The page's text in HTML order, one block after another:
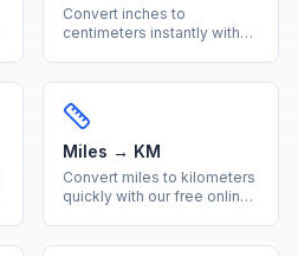
Convert inches to
centimeters instantly with
reference table included.
Miles → KM
Convert miles to kilometers
quickly with our free online